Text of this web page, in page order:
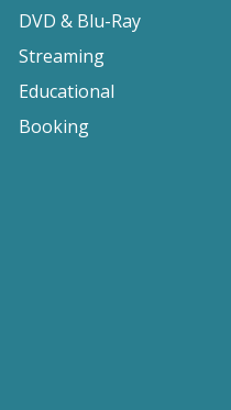
DVD & Blu-Ray
Streaming
Educational
Booking